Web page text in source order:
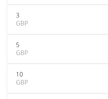
3
GBP
5
GBP
10
GBP